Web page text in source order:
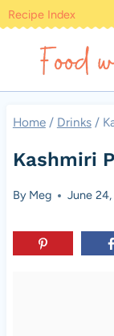
Skip
content
Recipe Index
Home / Drinks /
Kashmiri
By Meg June